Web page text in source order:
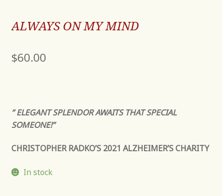
ALWAYS ON MY MIND
$60.00
” ELEGANT SPLENDOR AWAITS THAT SPECIAL
SOMEONE!”
CHRISTOPHER RADKO’S 2021 ALZHEIMER’S CHARITY
In stock